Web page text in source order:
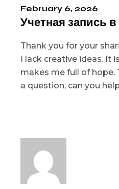
February 6, 2026
Учетная запись
Thank you for your
I lack creative ideas. It
makes me full of hope.
a question, can you